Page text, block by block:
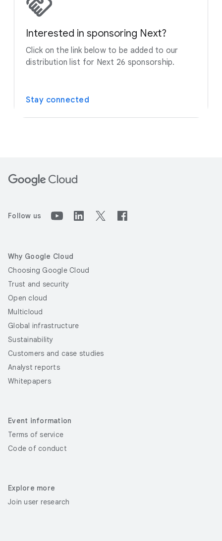
Interested in sponsoring Next?
Click on the link below to be added to our
distribution list for Next 26 sponsorship.
Stay connected
Follow us
Why Google Cloud
Choosing Google Cloud
Trust and security
Open cloud
Multicloud
Global infrastructure
Sustainability
Customers and case studies
Analyst reports
Whitepapers
Event information
Terms of service
Code of conduct
Explore more
Join user research